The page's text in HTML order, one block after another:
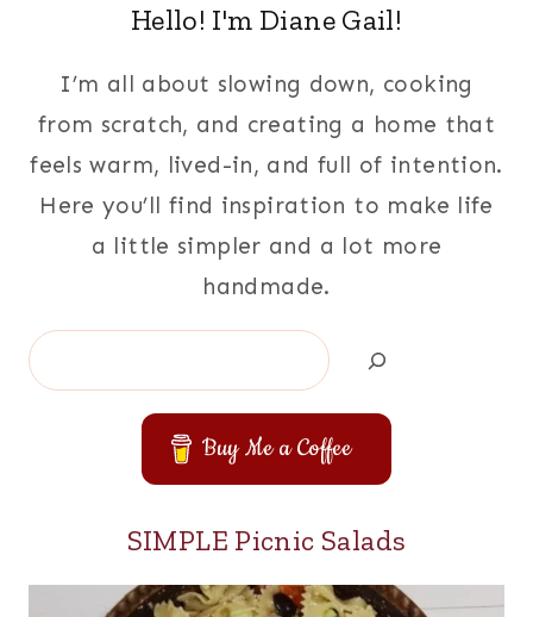
Hello! I'm Diane Gail!
I’m all about slowing down, cooking
from scratch, and creating a home that
feels warm, lived-in, and full of intention.
Here you’ll find inspiration to make life
a little simpler and a lot more
handmade.
Search
Buy Me a Coffee
SIMPLE Picnic Salads